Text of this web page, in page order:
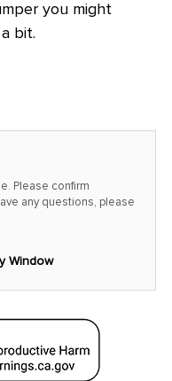
you might
bit.
Please confirm
any questions, please
Window